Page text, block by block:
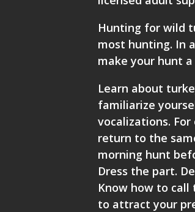
Hunting for wild
most hunting. In
make your hunt a
Learn about
familiarize
vocalizations.
return to the
morning hunt
Dress the part.
Know how to call
to attract your